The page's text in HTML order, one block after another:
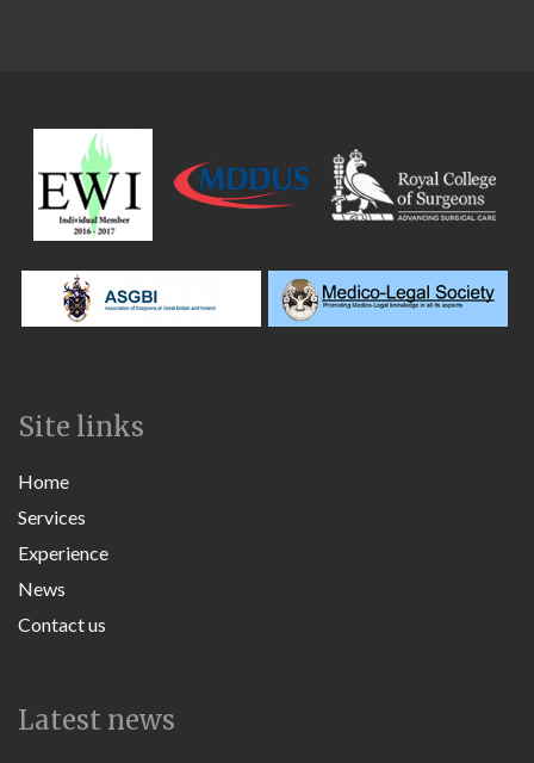
Site links
Home
Services
Experience
News
Contact us
Latest news